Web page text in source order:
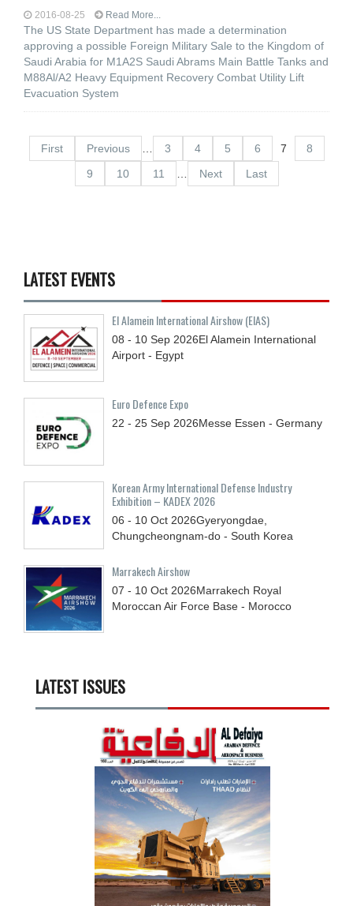
2016-08-25 Read More...
The US State Department has made a determination
approving a possible Foreign Military Sale to the Kingdom of
Saudi Arabia for M1A2S Saudi Abrams Main Battle Tanks and
M88Al/A2 Heavy Equipment Recovery Combat Utility Lift
Evacuation System
First Previous 3 4 5 6 7
8
9
10 11 Next Last
LATEST EVENTS
El Alamein International Airshow (EIAS)
08 - 10 Sep 2026El Alamein International
Airport - Egypt
Euro Defence Expo
22 - 25 Sep 2026Messe Essen - Germany
Korean Army International Defense Industry
Exhibition – KADEX 2026
06 - 10 Oct 2026Gyeryongdae,
Chungcheongnam-do - South Korea
Marrakech Airshow
07 - 10 Oct 2026Marrakech Royal
Moroccan Air Force Base - Morocco
LATEST ISSUES